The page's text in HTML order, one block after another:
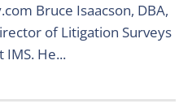
Bruce Isaacson, DBA,
of Litigation Surveys
IMS. He...